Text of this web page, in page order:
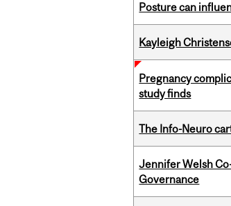
Posture can
Kayleigh
Pregnancy
study finds
The Info-Neuro
Jennifer Welsh
Governance